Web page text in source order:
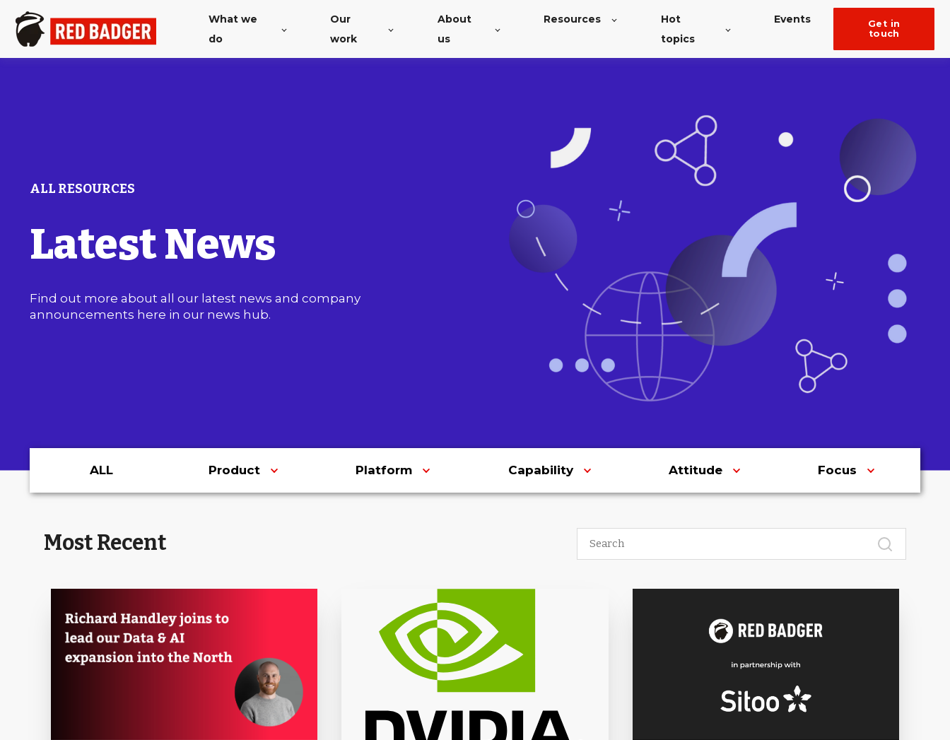
What we
do
Our
work
About
us
Resources
Hot
topics
Events
get in
touch
ALL RESOURCES
Latest News
Find out more about all our latest news and company
announcements here in our news hub.
ALL Product Platform Capability Attitude Focus
Most Recent